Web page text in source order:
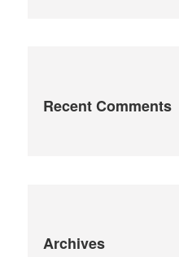
Recent Comments
Archives